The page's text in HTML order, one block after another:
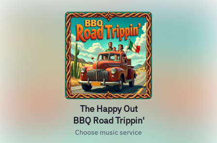
The Happy Out
BBQ Road Trippin'
Choose music service